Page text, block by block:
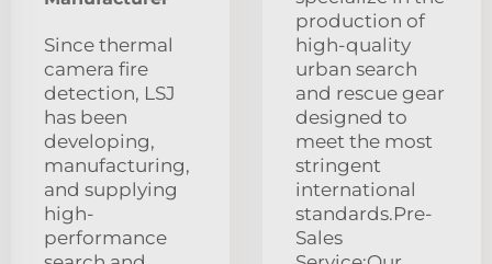
Since thermal
camera fire
detection, LSJ
has been
developing,
manufacturing,
and supplying
high-
performance
production of
high-quality
urban search
and rescue gear
designed to
meet the most
stringent
international
standards.Pre-
Sales